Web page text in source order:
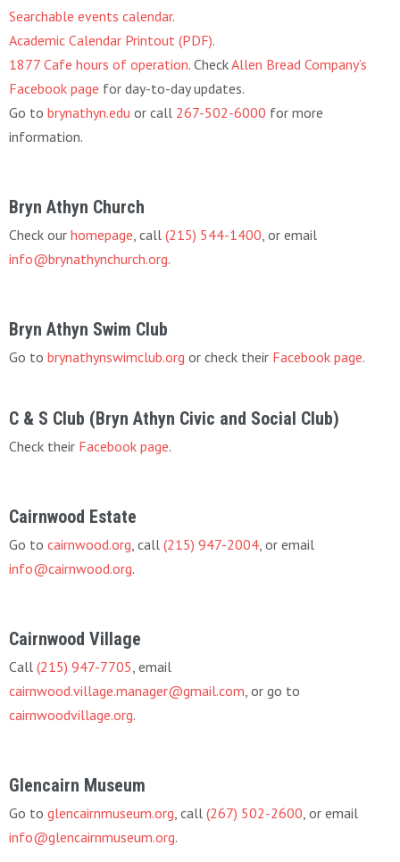
Searchable events calendar.
Academic Calendar Printout (PDF).
1877 Cafe hours of operation. CheckAllen Bread Company’s
Facebook page for day-to-day updates.
Go to brynathyn.edu or call 267-502-6000 for more
information.
Bryn Athyn Church
Check our homepage , call (215) 544-1400 , or email
info@brynathynchurch.org.
Bryn Athyn Swim Club
Go to brynathynswimclub.org or check their Facebook page.
C & S Club (Bryn Athyn Civic and Social Club)
Check their Facebook page.
Cairnwood Estate
Go to cairnwood.org , call (215) 947-2004 , or email
info@cairnwood.org.
Cairnwood Village
Call (215) 947-7705 , email
cairnwood.village.manager@gmail.com , or go to
cairnwoodvillage.org.
Glencairn Museum
Go to glencairnmuseum.org , call (267) 502-2600 , or email
info@glencairnmuseum.org.